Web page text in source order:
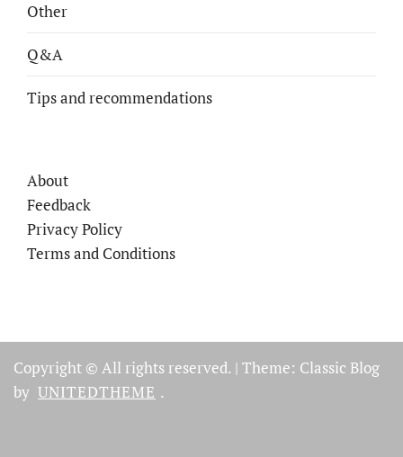
Other
Q&A
Tips and recommendations
About
Feedback
Privacy Policy
Terms and Conditions
Copyright © All rights reserved. | Theme: Classic Blog
by UNITEDTHEME .